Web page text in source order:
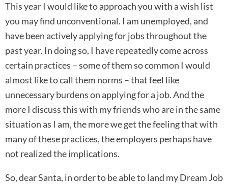
This year I would like to approach you with a wish list
you may find unconventional. I am unemployed, and
have been actively applying for jobs throughout the
past year. In doing so, I have repeatedly come across
certain practices – some of them so common I would
almost like to call them norms – that feel like
unnecessary burdens on applying for a job. And the
more I discuss this with my friends who are in the same
situation as I am, the more we get the feeling that with
many of these practices, the employers perhaps have
not realized the implications.
So, dear Santa, in order to be able to land my Dream Job